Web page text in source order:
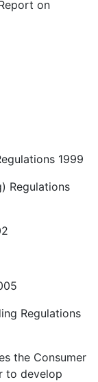
on
1999
Regulations
Regulations
the Consumer
to develop